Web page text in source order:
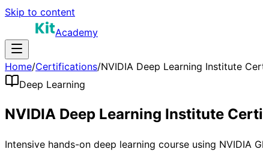
Skip to content
Academy
Home/Certifications/NVIDIA Deep Learning Institute
Deep Learning
NVIDIA Deep Learning Institute
Intensive hands-on deep learning course using NVIDIA